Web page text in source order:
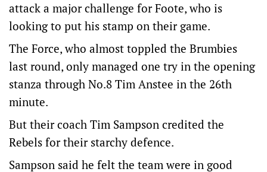
attack a major challenge for Foote, who is
looking to put his stamp on their game.
The Force, who almost toppled the Brumbies
last round, only managed one try in the opening
stanza through No.8 Tim Anstee in the 26th
minute.
But their coach Tim Sampson credited the
Rebels for their starchy defence.
Sampson said he felt the team were in good